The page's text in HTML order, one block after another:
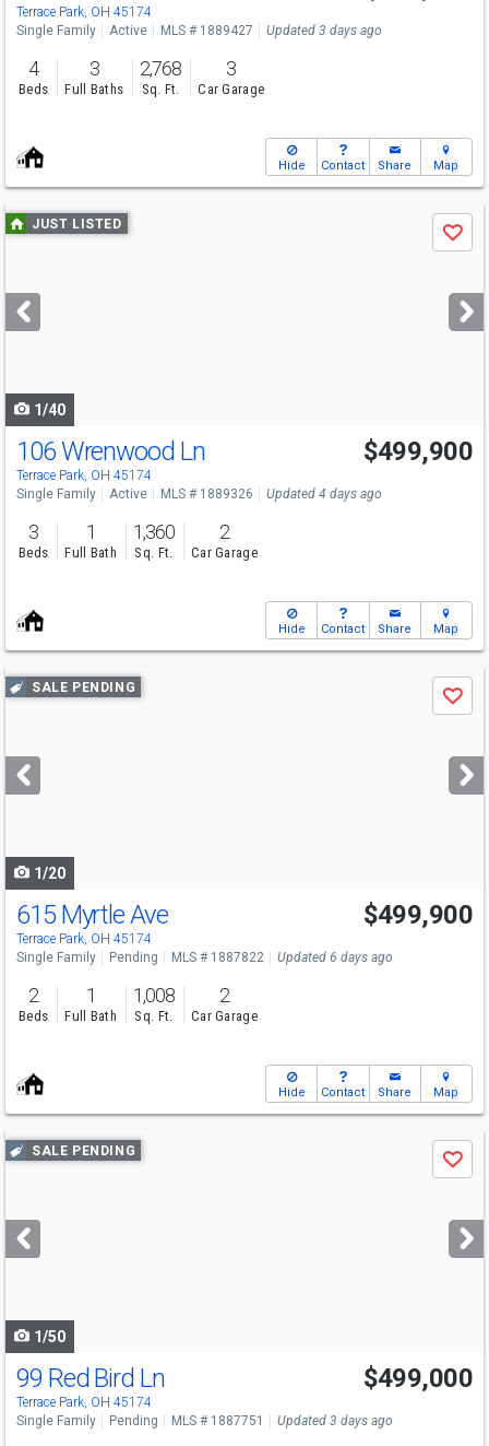
Terrace Park, OH 45174
Single Family Active MLS # 1889427 Updated 3 days ago
4
Beds
3
Full Baths
2,768
Sq. Ft.
3
Car Garage
Hide Contact Share Map
Use
previous
next
buttons
JUST LISTED
Save
1/40
Open House
Sun
1-2:30
106 Wrenwood Ln
Terrace Park, OH 45174
$499,900
Single Family Active MLS # 1889326 Updated 4 days ago
3
Beds
1
Full Bath
1,360
Sq. Ft.
2
Car Garage
Hide Contact Share Map
Use
previous
next
buttons
SALE PENDING
Save
1/20
615 Myrtle Ave
Terrace Park, OH 45174
$499,900
Single Family Pending MLS # 1887822 Updated 6 days ago
2
Beds
1
Full Bath
1,008
Sq. Ft.
2
Car Garage
Hide Contact Share Map
Use
previous
next
buttons
SALE PENDING
Save
1/50
99 Red Bird Ln
Terrace Park, OH 45174
$499,000
Single Family Pending MLS # 1887751 Updated 3 days ago